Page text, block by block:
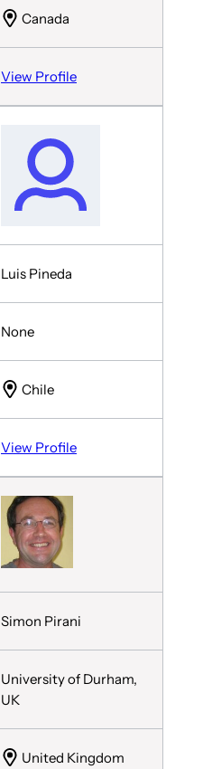
Canada
View Profile
Luis Pineda
None
Chile
View Profile
Simon Pirani
University of Durham,
UK
United Kingdom